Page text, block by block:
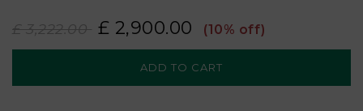
£ 3,222.00 £ 2,900.00 (10% off)